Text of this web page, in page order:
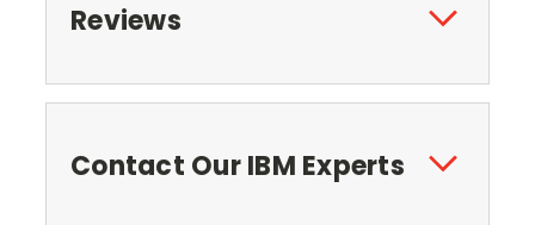
Reviews
Contact Our IBM Experts